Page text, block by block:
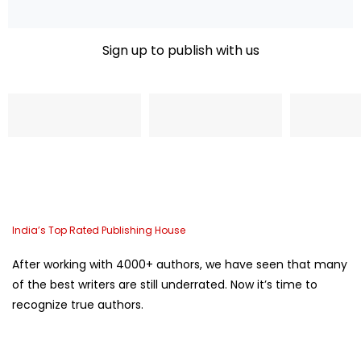
Sign up to publish with us​
India’s Top Rated Publishing House
After working with 4000+ authors, we have seen that many
of the best writers are still underrated. Now it’s time to
recognize true authors.